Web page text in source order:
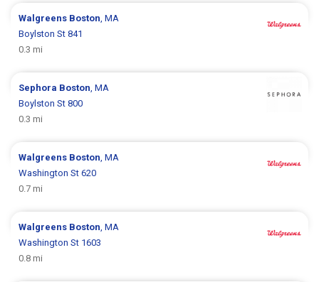
Walgreens Boston, MA
Boylston St 841
0.3 mi
Sephora Boston, MA
Boylston St 800
0.3 mi
Walgreens Boston, MA
Washington St 620
0.7 mi
Walgreens Boston, MA
Washington St 1603
0.8 mi